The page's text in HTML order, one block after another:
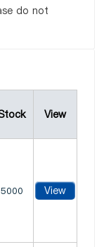
do not
View
5000 View